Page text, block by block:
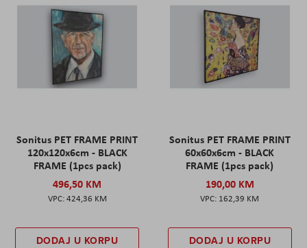
Sonitus PET FRAME PRINT
120x120x6cm - BLACK
FRAME (1pcs pack)
496,50 KM
424,36 KM
DODAJ U KORPU
Sonitus PET FRAME PRINT
60x60x6cm - BLACK
FRAME (1pcs pack)
190,00 KM
162,39 KM
DODAJ U KORPU